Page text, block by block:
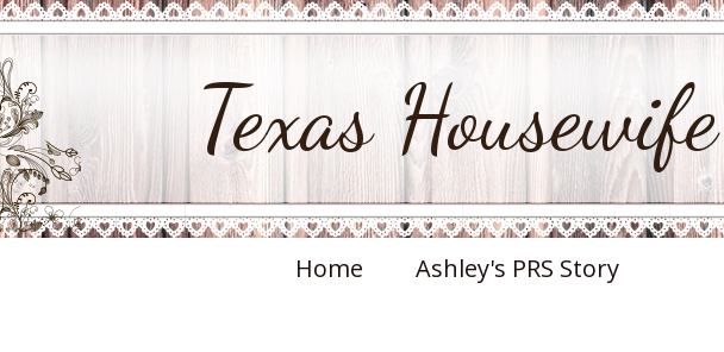
Texas Housewife
Home Ashley's PRS Story